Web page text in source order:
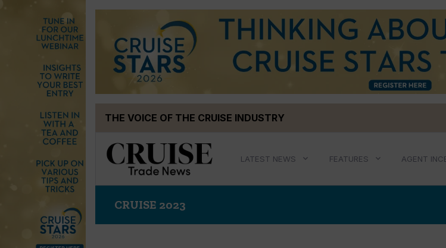
THE VOICE OF THE CRUISE INDUSTRY
LATEST NEWS FEATURES AGENT
CRUISE 2023